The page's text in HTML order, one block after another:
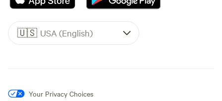
🇺🇸 USA (English)
Your Privacy Choices